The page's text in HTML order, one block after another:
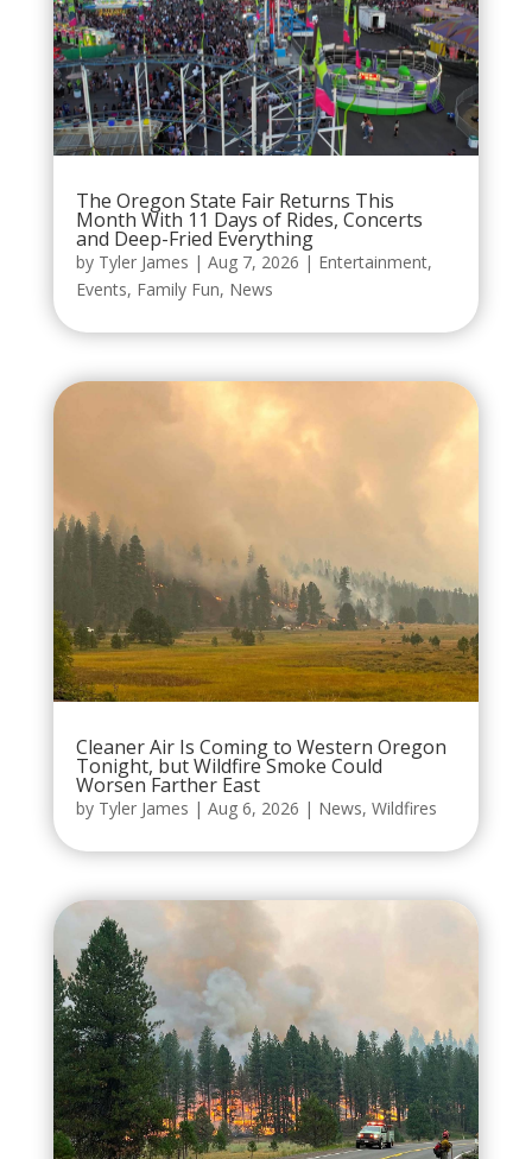
The Oregon State Fair Returns This
Month With 11 Days of Rides, Concerts
and Deep-Fried Everything
by Tyler James | Aug 7, 2026 | Entertainment,
Events, Family Fun, News
Cleaner Air Is Coming to Western Oregon
Tonight, but Wildfire Smoke Could
Worsen Farther East
by Tyler James | Aug 6, 2026 | News, Wildfires